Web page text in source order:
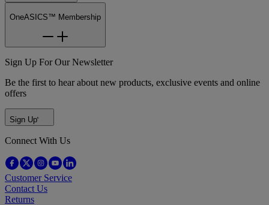
OneASICS™ Membership
Sign Up For Our Newsletter
Be the first to hear about new products, exclusive events and online
offers
Sign Up
Connect With Us
Customer Service
Contact Us
Returns